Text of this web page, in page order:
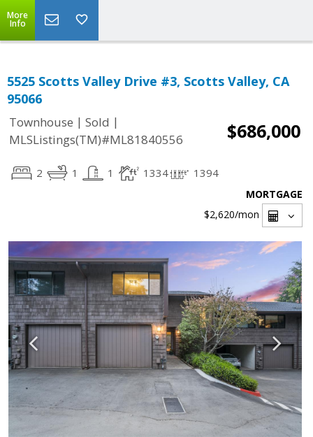
More
Info
5525 Scotts Valley Drive #3, Scotts Valley, CA
95066
Townhouse | Sold |
MLSListings(TM)#ML81840556
$686,000
2 1 1 1334 1394
MORTGAGE
$2,620/mon